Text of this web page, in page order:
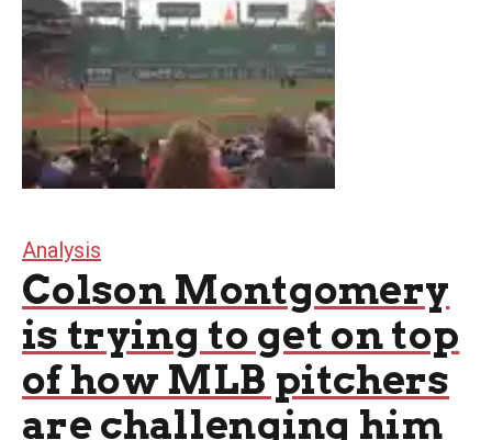
Analysis
Colson Montgomery
is trying to get on top
of how MLB pitchers
are challenging him